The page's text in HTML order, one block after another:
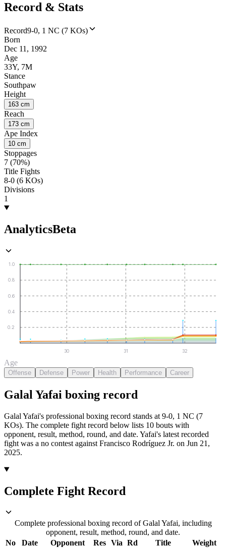
Record & Stats
Record9-0, 1 NC (7 KOs)
Born
Dec 11, 1992
Age
33Y, 7M
Stance
Southpaw
Height
163 cm
Reach
173 cm
Ape Index
10 cm
Stoppages
7 (70%)
Title Fights
8-0 (6 KOs)
Divisions
1
AnalyticsBeta
0.2
0.4
0.6
0.8
1.0
30 31 32
Age
Offense Defense Power Health Performance Career
Galal Yafai boxing record
Galal Yafai's professional boxing record stands at 9-0, 1 NC (7
KOs). The complete fight record below lists 10 bouts with
opponent, result, method, round, and date. Yafai's latest recorded
fight was a no contest against Francisco Rodríguez Jr. on Jun 21,
2025.
Complete Fight Record
Complete professional boxing record of Galal Yafai, including
opponent, result, method, round, and date.
No
Date Opponent Res Via Rd Title
Weight